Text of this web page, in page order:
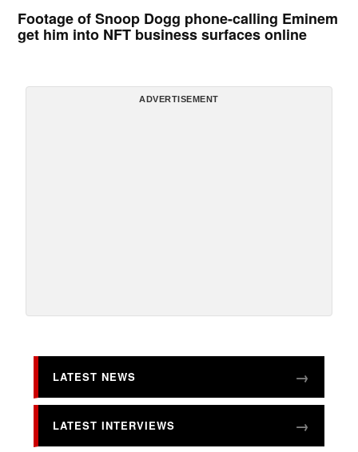
Footage of Snoop Dogg phone-calling Eminem
get him into NFT business surfaces online
ADVERTISEMENT
LATEST NEWS
LATEST INTERVIEWS